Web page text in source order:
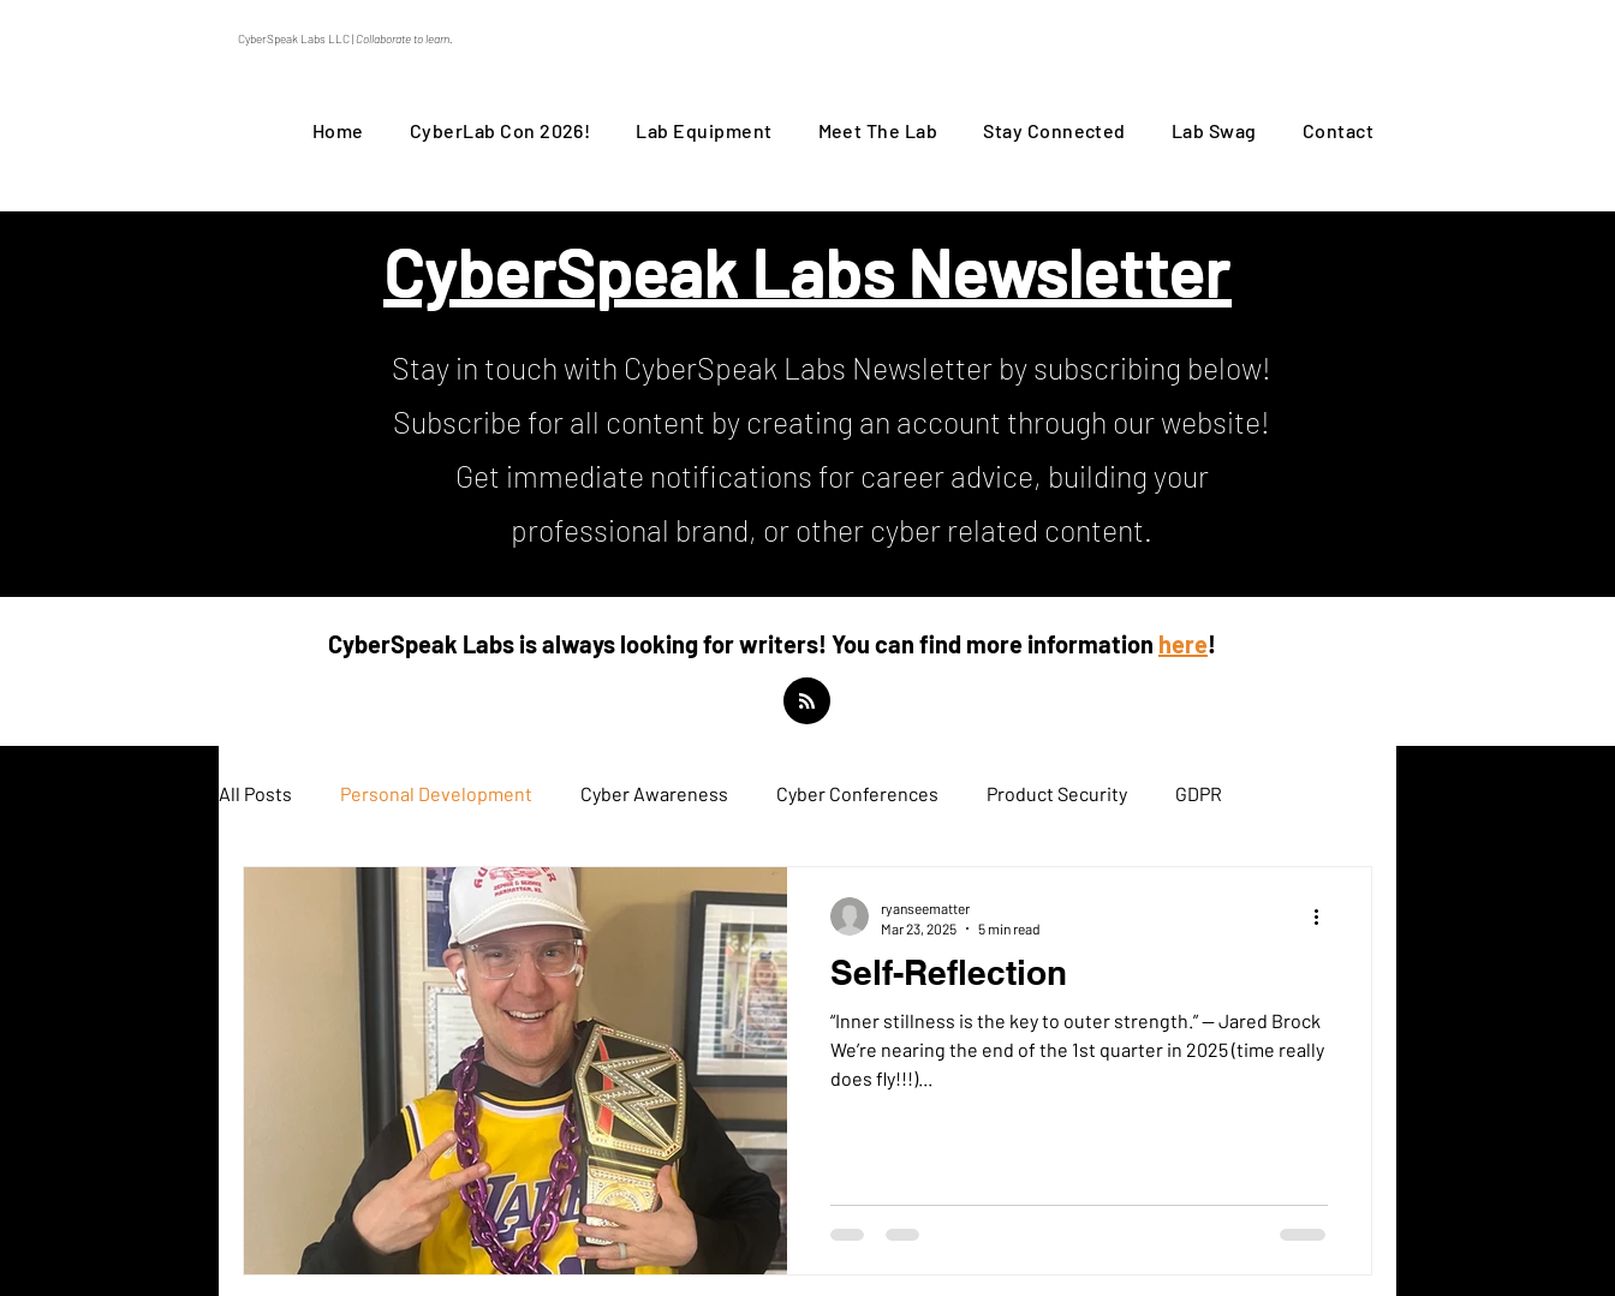
CyberSpeak Labs LLC |Collaborate to learn.
Home CyberLab Con 2026! Lab Equipment Meet The Lab Stay Connected Lab Swag Contact
CyberSpeak Labs Newsletter
Stay in touch with CyberSpeak Labs Newsletter by subscribing below!
Subscribe for all content by creating an account through our website!
Get immediate notifications for career advice, building your
professional brand, or other cyber related content.
CyberSpeak Labs is always looking for writers! You can find more information here!
All Posts Personal Development Cyber Awareness Cyber Conferences Product Security GDPR
Threat Intel
Self-Reflection
“Inner stillness is the key to outer strength.” — Jared Brock
We’re nearing the end of the 1st quarter in 2025 (time really
does fly!!!)...
ryanseematter
Mar 23, 2025
5 min read